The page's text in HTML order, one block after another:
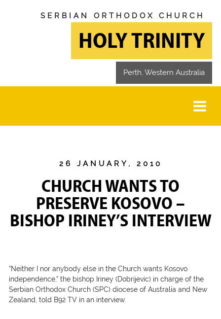
SERBIAN ORTHODOX CHURCH
HOLY TRINITY
Perth, Western Australia
26 JANUARY, 2010
CHURCH WANTS TO
PRESERVE KOSOVO –
BISHOP IRINEY’S INTERVIEW
“Neither I nor anybody else in the Church wants Kosovo
independence,” the bishop Iriney (Dobrijevic) in charge of the
Serbian Orthodox Church (SPC) diocese of Australia and New
Zealand, told B92 TV in an interview.